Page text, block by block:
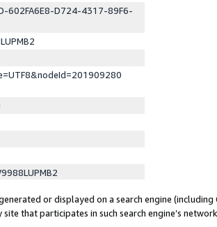
602FA6E8-D724-4317-89F6-
or displayed on a search engine (including
that participates in such search engine’s